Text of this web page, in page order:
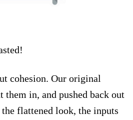
cohesion. Our original
them in, and pushed back out
flattened look, the inputs